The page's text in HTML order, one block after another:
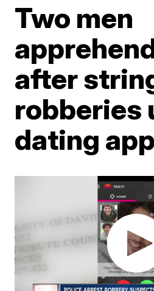
Two men
after
robberies
dating